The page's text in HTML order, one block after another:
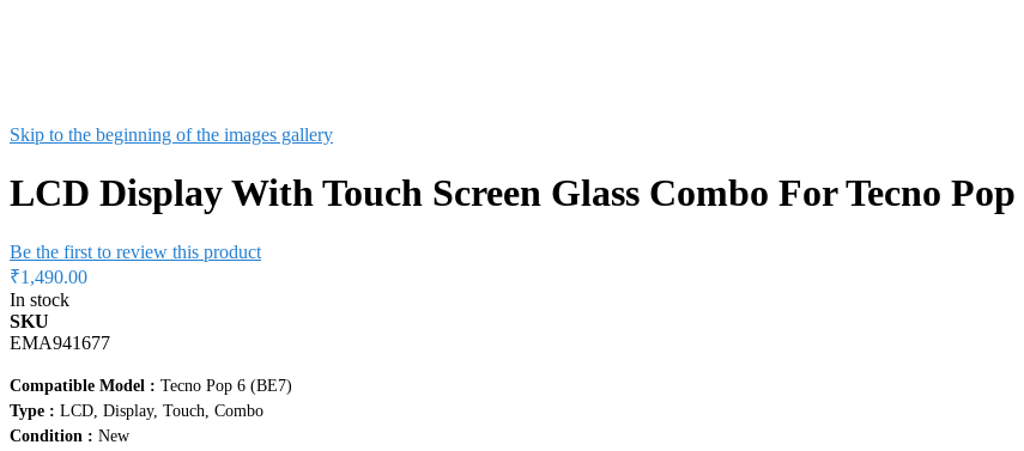
LCD Display With Touch Screen Glass Combo For Tecno Pop 6
Be the first to review this product
₹1,490.00
SKU
EMA941677
Compatible Model :
Type :LCD, Display, Touch, Combo
Colour :Black
Quality :OEM